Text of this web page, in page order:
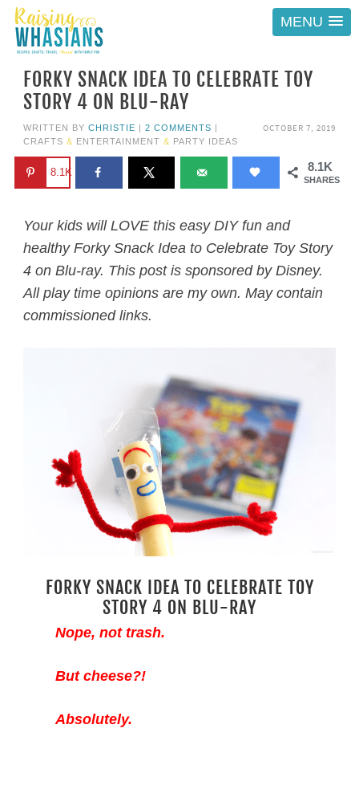
MENU
FORKY SNACK IDEA TO CELEBRATE TOY
STORY 4 ON BLU-RAY
OCTOBER 7, 2019
WRITTEN BY CHRISTIE | 2 COMMENTS |
CRAFTS & ENTERTAINMENT & PARTY IDEAS
8.1K
SHARES
8.1K
Your kids will LOVE this easy DIY fun and
healthy Forky Snack Idea to Celebrate Toy Story
4 on Blu-ray. This post is sponsored by Disney.
All play time opinions are my own. May contain
commissioned links.
FORKY SNACK IDEA TO CELEBRATE TOY
STORY 4 ON BLU-RAY
Nope, not trash.
But cheese?!
Absolutely.